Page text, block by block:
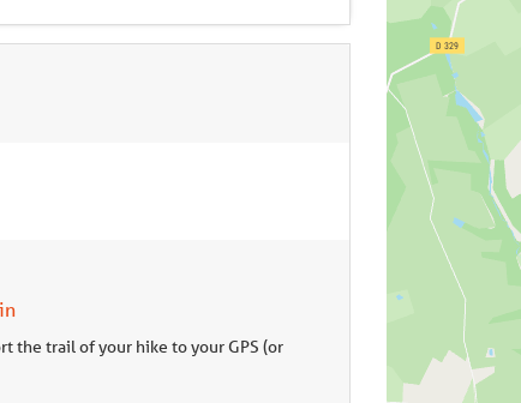
the trail of your hike to your GPS (or